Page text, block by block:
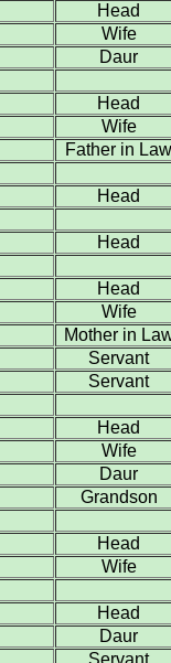
Head
Wife
Daur
Head
Wife
Father in Law
Head
Head
Head
Wife
Mother in
Servant
Servant
Head
Wife
Daur
Grandson
Head
Wife
Head
Daur
Servant